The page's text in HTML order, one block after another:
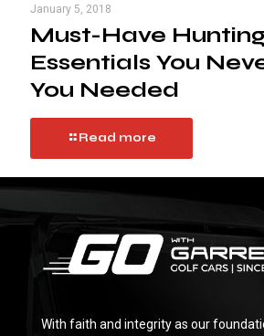
January 5, 2018
Must-Have
Essentials You
You Needed
Read more
With faith and integrity as our